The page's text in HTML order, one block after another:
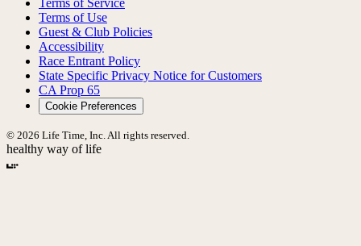
Terms of Service
Terms of Use
Guest & Club Policies
Accessibility
Race Entrant Policy
State Specific Privacy Notice for Customers
CA Prop 65
Cookie Preferences
© 2026 Life Time, Inc. All rights reserved.
healthy way of life